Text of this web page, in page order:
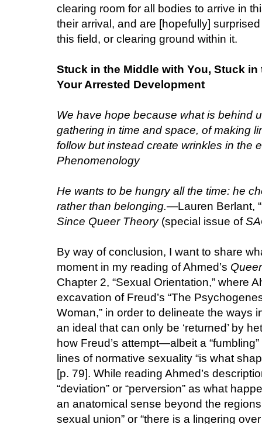
clearing room for all bodies to arrive in
their arrival, and are [hopefully]
this field, or clearing ground within it.
Stuck in the Middle with You, Stuck
Your Arrested Development
We have hope because what is behind
gathering in time and space, of making
follow but instead create wrinkles in the
Phenomenology
He wants to be hungry all the time: he
rather than belonging.—Lauren Berlant,
Since Queer Theory(special issue of
By way of conclusion, I want to share
moment in my reading of Ahmed’s
Chapter 2, “Sexual Orientation,” where
excavation of Freud’s “The
Woman,” in order to delineate the ways
an ideal that can only be ‘returned’ by
how Freud’s attempt—albeit a
lines of normative sexuality “is what
[p. 79]. While reading Ahmed’s
“deviation” or “perversion” as what
an anatomical sense beyond the
sexual union” or “there is a lingering